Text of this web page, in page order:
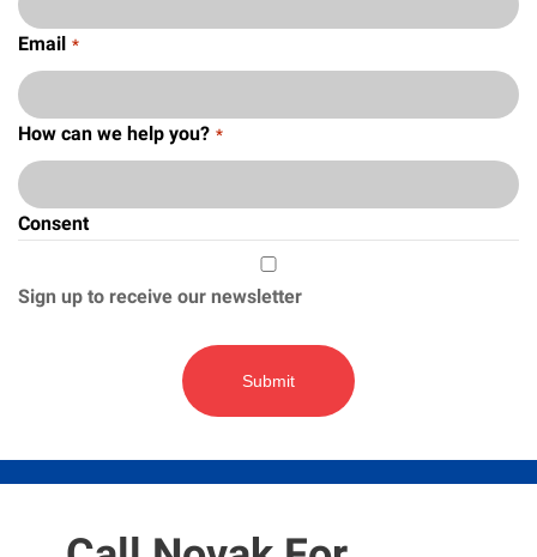
Email *
How can we help you? *
Consent
Sign up to receive our newsletter